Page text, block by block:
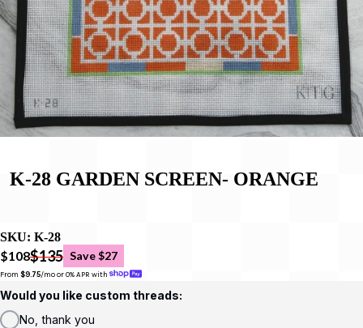
K-28 GARDEN SCREEN- ORANGE
SKU: K-28
$108$135 Save $27
From $9.75/mo or 0% APR with
Would you like custom threads:
No, thank you